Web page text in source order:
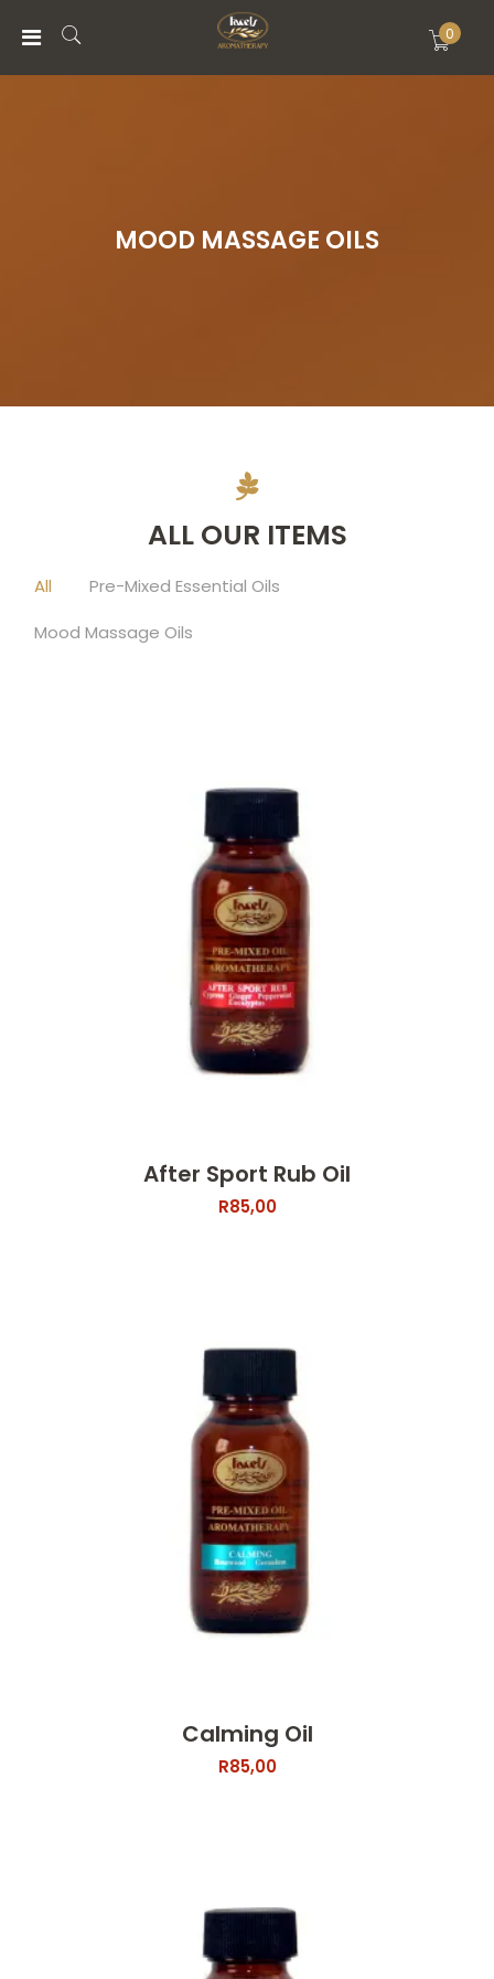
MENU
BLOG
0
MOOD MASSAGE OILS
ALL OUR ITEMS
All
Pre-Mixed Essential Oils
Mood Massage Oils
After Sport Rub Oil
R85,00
Calming Oil
R85,00